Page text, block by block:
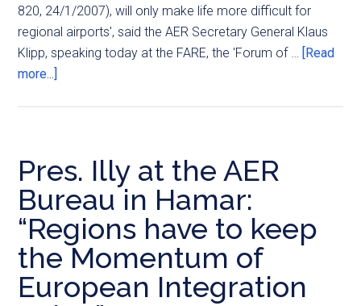
820, 24/1/2007), will only make life more difficult for
regional airports', said the AER Secretary General Klaus
Klipp, speaking today at the FARE, the 'Forum of … [Read
more...]
Pres. Illy at the AER
Bureau in Hamar:
“Regions have to keep
the Momentum of
European Integration